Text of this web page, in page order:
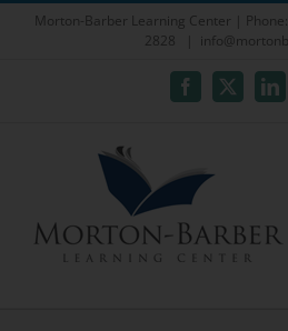
Morton-Barber Learning Center |
2828
Facebook
X